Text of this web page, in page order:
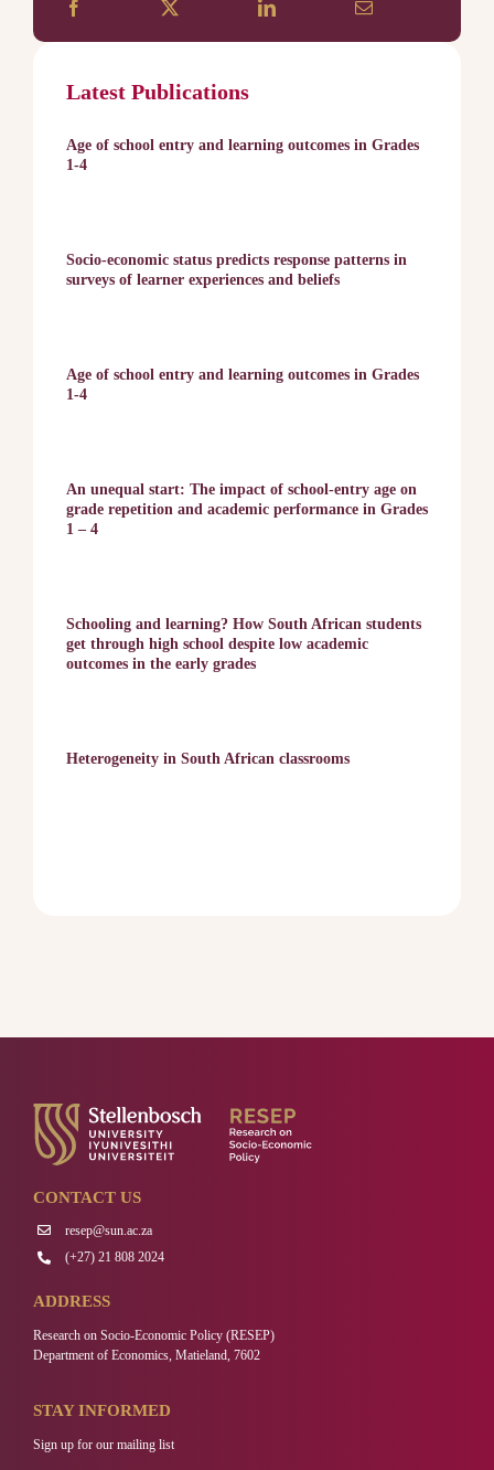
Latest Publications
Age of school entry and learning outcomes in Grades
1-4
Socio-economic status predicts response patterns in
surveys of learner experiences and beliefs
Age of school entry and learning outcomes in Grades
1-4
An unequal start: The impact of school-entry age on
grade repetition and academic performance in Grades
1 – 4
Schooling and learning? How South African students
get through high school despite low academic
outcomes in the early grades
Heterogeneity in South African classrooms
CONTACT US
resep@sun.ac.za
(+27) 21 808 2024
ADDRESS
Research on Socio-Economic Policy (RESEP)
Department of Economics, Matieland, 7602
STAY INFORMED
Sign up for our mailing list